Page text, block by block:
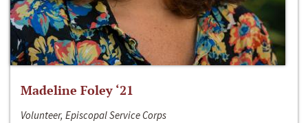
Madeline Foley ‘21
Volunteer, Episcopal Service Corps